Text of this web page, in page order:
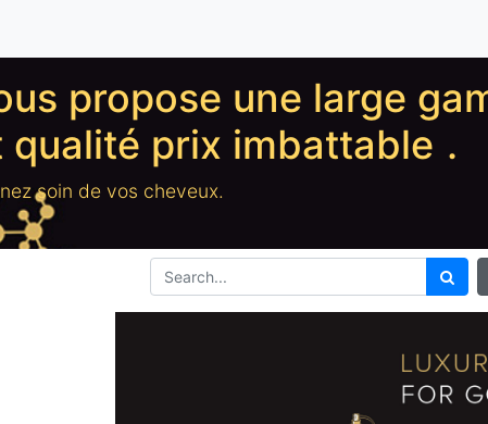
propose une large
qualité prix imbattable .
soin de vos cheveux.